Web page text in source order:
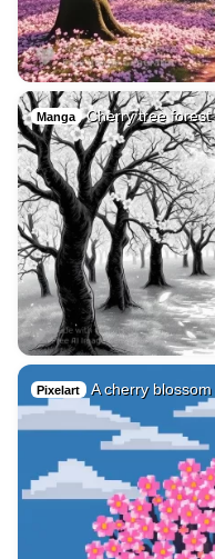
Manga Cherry tree forest
Pixelart A cherry